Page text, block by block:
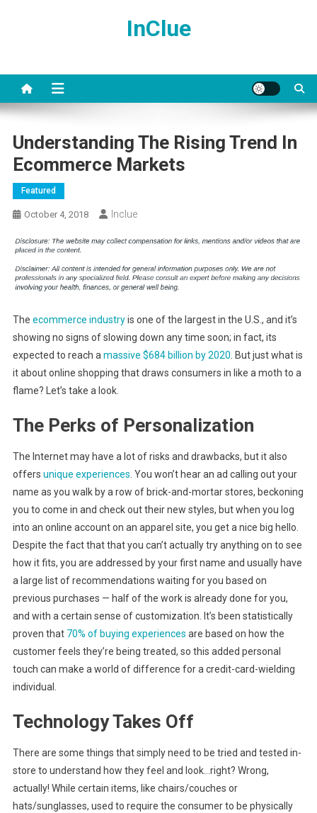
InClue
Understanding The Rising Trend In
Ecommerce Markets
Featured
October 4, 2018 Inclue
The ecommerce industryis one of the largest in the U.S., and it’s
showing no signs of slowing down any time soon; in fact, its
expected to reach amassive $684 billion by 2020. But just what is
it about online shopping that draws consumers in like a moth to a
flame? Let’s take a look.
The Perks of Personalization
The Internet may have a lot of risks and drawbacks, but it also
offers unique experiences. You won’t hear an ad calling out your
name as you walk by a row of brick-and-mortar stores, beckoning
you to come in and check out their new styles, but when you log
into an online account on an apparel site, you get a nice big hello.
Despite the fact that that you can’t actually try anything on to see
how it fits, you are addressed by your first name and usually have
a large list of recommendations waiting for you based on
previous purchases — half of the work is already done for you,
and with a certain sense of customization. It’s been statistically
proven that 70% of buying experiences are based on how the
customer feels they’re being treated, so this added personal
touch can make a world of difference for a credit-card-wielding
individual.
Technology Takes Off
There are some things that simply need to be tried and tested in-
store to understand how they feel and look…right? Wrong,
actually! While certain items, like chairs/couches or
hats/sunglasses, used to require the consumer to be physically